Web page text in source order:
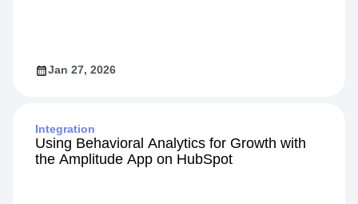
Jan 27, 2026
Integration
Using Behavioral Analytics for Growth with
the Amplitude App on HubSpot